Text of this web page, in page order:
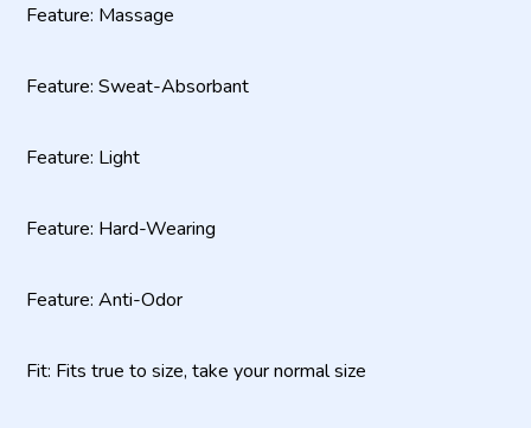
Feature: Massage
Feature: Sweat-Absorbant
Feature: Light
Feature: Hard-Wearing
Feature: Anti-Odor
Fit: Fits true to size, take your normal size